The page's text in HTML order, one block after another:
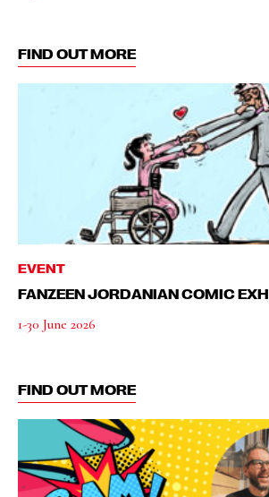
FIND OUT MORE
EVENT
FANZEEN JORDANIAN COMIC
1-30 June 2026
FIND OUT MORE